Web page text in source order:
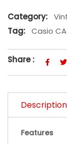
Category:
Tag: Casio
Share :
Description
Features